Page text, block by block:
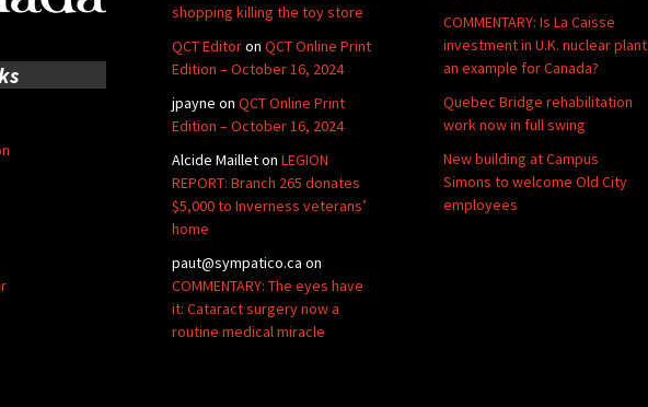
COMMENTARY: Is La Caisse
investment in U.K. nuclear plant
an example for Canada?
Quebec Bridge rehabilitation
work now in full swing
New building at Campus
Simons to welcome Old City
employees
shopping killing the toy store
QCT Editoron QCT Online Print
Edition – October 16, 2024
jpayne on QCT Online Print
Edition – October 16, 2024
Alcide Mailleton LEGION
REPORT: Branch 265 donates
$5,000 to Inverness veterans’
home
paut@sympatico.ca on
COMMENTARY: The eyes have
it: Cataract surgery now a
routine medical miracle